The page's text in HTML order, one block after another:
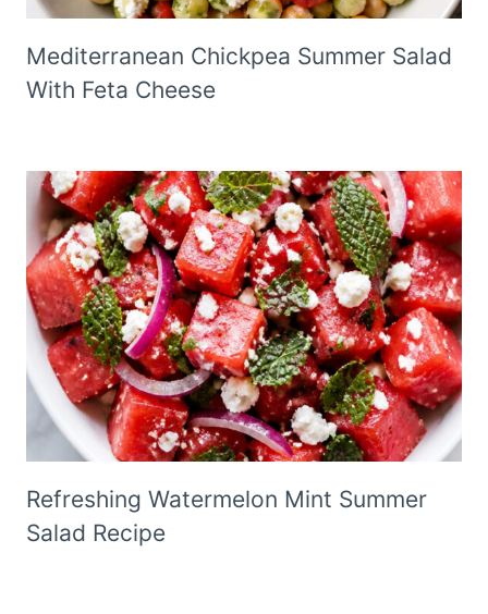
Mediterranean Chickpea Summer Salad
With Feta Cheese
Refreshing Watermelon Mint Summer
Salad Recipe